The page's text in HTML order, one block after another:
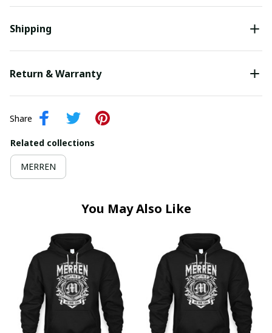
Shipping
Return & Warranty
Share
Related collections
MERREN
You May Also Like